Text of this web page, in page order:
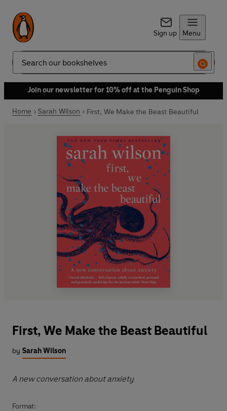
Sign up Menu
Search
Join our newsletter for 10% off at the Penguin Shop
Home Sarah Wilson First, We Make the Beast Beautiful
First, We Make the Beast Beautiful
by Sarah Wilson
A new conversation about anxiety
Format: